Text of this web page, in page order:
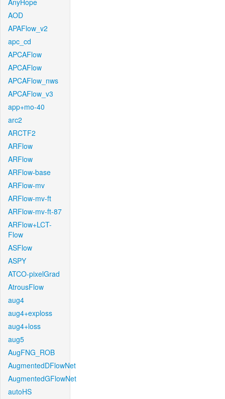
AnyHope
AOD
APAFlow_v2
apc_cd
APCAFlow
APCAFlow
APCAFlow_nws
APCAFlow_v3
app+mo-40
arc2
ARCTF2
ARFlow
ARFlow
ARFlow-base
ARFlow-mv
ARFlow-mv-ft
ARFlow-mv-ft-87
ARFlow+LCT-
Flow
ASFlow
ASPY
ATCO-pixelGrad
AtrousFlow
aug4
aug4+exploss
aug4+loss
aug5
AugFNG_ROB
AugmentedDFlowNet
AugmentedGFlowNet
autoHS